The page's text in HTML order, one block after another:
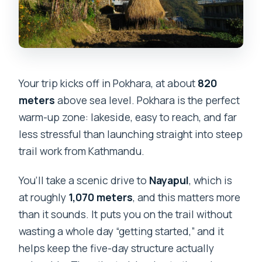
What is the cancellation policy?
Your trip kicks off in Pokhara, at about 820
meters above sea level. Pokhara is the perfect
warm-up zone: lakeside, easy to reach, and far
less stressful than launching straight into steep
trail work from Kathmandu.
You’ll take a scenic drive to Nayapul, which is
at roughly 1,070 meters, and this matters more
than it sounds. It puts you on the trail without
wasting a whole day “getting started,” and it
helps keep the five-day structure actually